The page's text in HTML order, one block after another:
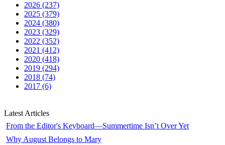
2026 (237)
2025 (379)
2024 (380)
2023 (329)
2022 (352)
2021 (412)
2020 (418)
2019 (294)
2018 (74)
2017 (6)
Latest Articles
From the Editor's Keyboard—Summertime Isn’t Over Yet
Why August Belongs to Mary